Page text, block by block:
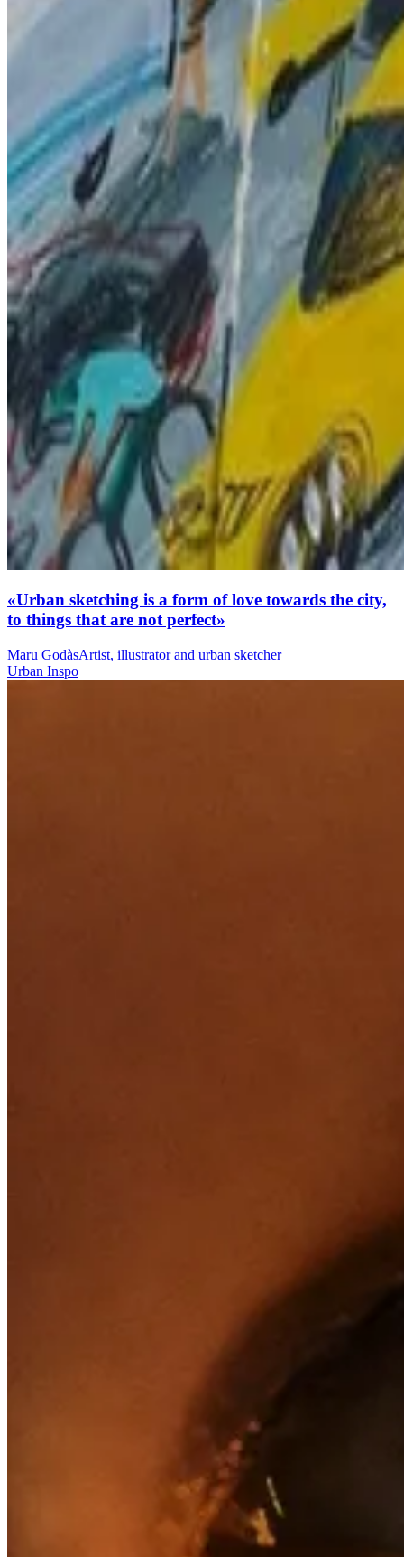
«Urban sketching is a form of love towards the city,
to things that are not perfect»
Maru GodàsArtist, illustrator and urban sketcher
Urban Inspo